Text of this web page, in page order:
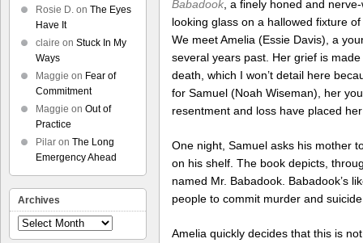
Babadook , a finely honed and
looking glass on a hallowed fixture
We meet Amelia (Essie Davis), a
several years past. Her grief is
death, which I won’t detail here
for Samuel (Noah Wiseman), her
resentment and loss have placed
One night, Samuel asks his mother
on his shelf. The book depicts,
named Mr. Babadook. Babadook’s
people to commit murder and
Amelia quickly decides that this is
Rosie D. on The Eyes
Have It
claire on Stuck In My
Ways
Maggie on Fear of
Commitment
Maggie on Out of
Practice
Pilar on The Long
Emergency Ahead
Archives
Archives